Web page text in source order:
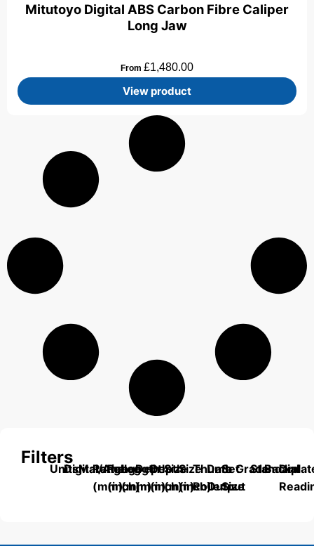
Filters
UnitsDigital/Analog
Material
Range
(mm)
Range
(inch)
Length
(mm)
Depth
(mm)
Depth
(inch)
Size
(mm)
Size
(inch)
Thumb
Roller
Data
Output
Set
Size
Grade
Standard
Dial
Mitutoyo Digital ABS Carbon Fibre Caliper
Long Jaw
From £1,480.00
View product